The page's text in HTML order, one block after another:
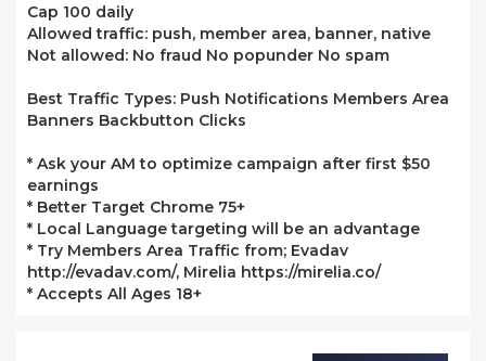
Cap 100 daily
Allowed traffic: push, member area, banner, native
Not allowed: No fraud No popunder No spam
Best Traffic Types: Push Notifications Members Area
Banners Backbutton Clicks
* Ask your AM to optimize campaign after first $50
earnings
* Better Target Chrome 75+
* Local Language targeting will be an advantage
* Try Members Area Traffic from; Evadav
http://evadav.com/, Mirelia https://mirelia.co/
* Accepts All Ages 18+